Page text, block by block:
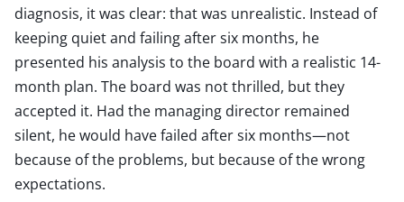
diagnosis, it was clear: that was unrealistic. Instead of
keeping quiet and failing after six months, he
presented his analysis to the board with a realistic 14-
month plan. The board was not thrilled, but they
accepted it. Had the managing director remained
silent, he would have failed after six months—not
because of the problems, but because of the wrong
expectations.